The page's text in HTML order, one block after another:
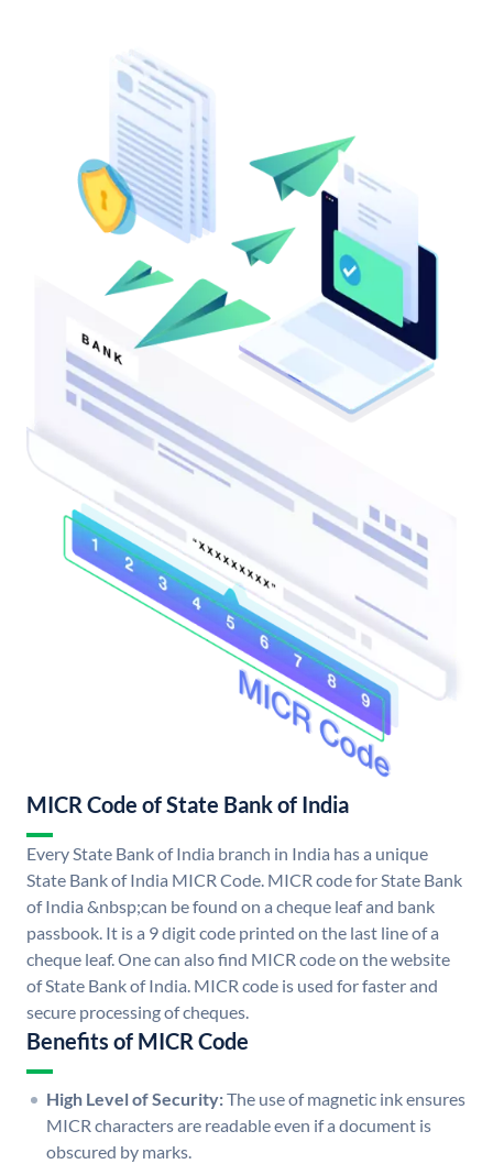
MICR Code of State Bank of India
Every State Bank of India branch in India has a unique
State Bank of India MICR Code. MICR code for State Bank
of India &nbsp;can be found on a cheque leaf and bank
passbook. It is a 9 digit code printed on the last line of a
cheque leaf. One can also find MICR code on the website
of State Bank of India. MICR code is used for faster and
secure processing of cheques.
Benefits of MICR Code
High Level of Security:The use of magnetic ink ensures
MICR characters are readable even if a document is
obscured by marks.